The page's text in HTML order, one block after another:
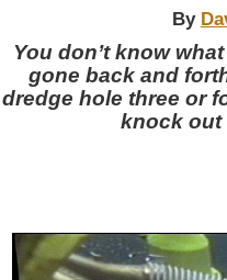
By
You don’t know
gone back and
dredge hole three or
knock out